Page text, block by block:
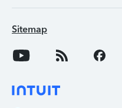
Sitemap